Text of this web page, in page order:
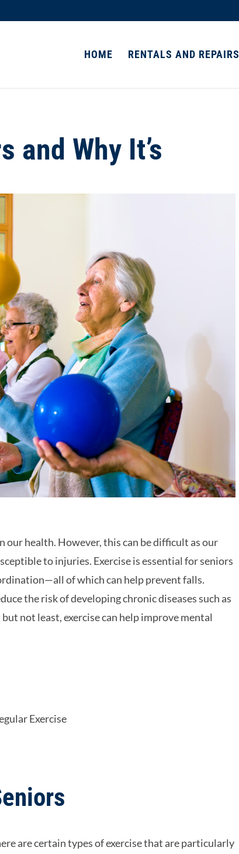
HOME RENTALS AND REPAIRS
and Why It’s
our health. However, this can be difficult as our
to injuries. Exercise is essential for seniors
of which can help prevent falls.
the risk of developing chronic diseases such as
not least, exercise can help improve mental
Exercise
are certain types of exercise that are particularly